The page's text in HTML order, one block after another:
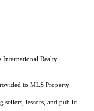
International Realty
to MLS Property
lessors, and public